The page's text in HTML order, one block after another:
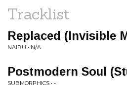
Tracklist
Replaced (Invisible
NAIBU • N/A
Postmodern Soul
SUBMORPHICS • -